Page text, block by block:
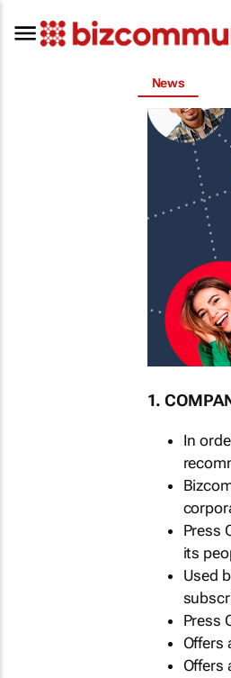
News
1.
In
Press
its
Used
Press
Offers
Offers